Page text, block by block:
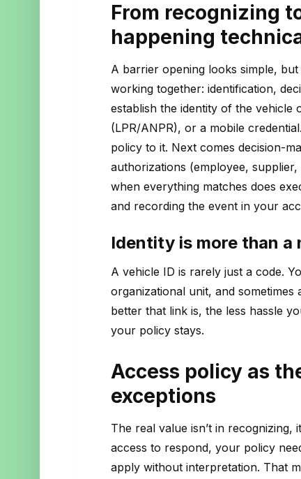
From recognizing
happening
A barrier opening looks simple,
working together: identification,
establish the identity of the vehicle
(LPR/ANPR), or a mobile
policy to it. Next comes decision-
authorizations (employee,
when everything matches does
and recording the event in your
Identity is more than a
A vehicle ID is rarely just a code.
organizational unit, and
better that link is, the less hassle
your policy stays.
Access policy as
exceptions
The real value isn’t in
access to respond, your policy
apply without interpretation. That